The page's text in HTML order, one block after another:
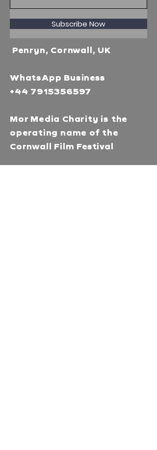
Subscribe Now
Penryn, Cornwall, UK
WhatsApp Business
+44 7915356597
Mor Media Charity is the
operating name of the
Cornwall Film Festival